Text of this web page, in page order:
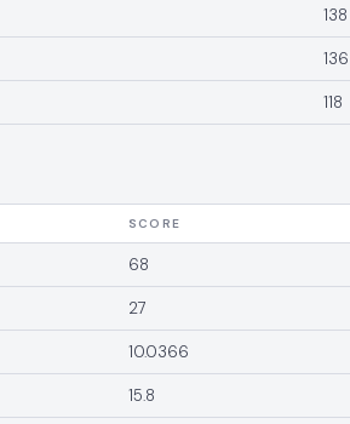
138
136
118
SCORE
68
27
10.0366
15.8